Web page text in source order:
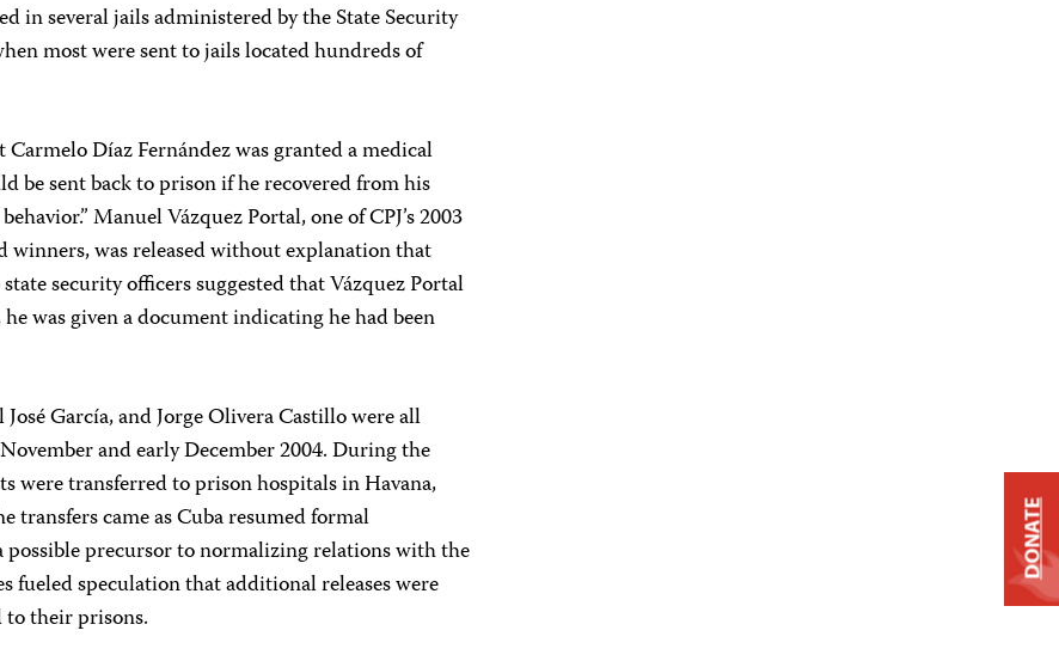
in several jails administered by the State Security
most were sent to jails located hundreds of
Díaz Fernández was granted a medical
be sent back to prison if he recovered from his
Manuel Vázquez Portal, one of CPJ’s 2003
winners, was released without explanation that
security officers suggested that Vázquez Portal
was given a document indicating he had been
García, and Jorge Olivera Castillo were all
and early December 2004. During the
were transferred to prison hospitals in Havana,
transfers came as Cuba resumed formal
precursor to normalizing relations with the
fueled speculation that additional releases were
their prisons.
DONATE